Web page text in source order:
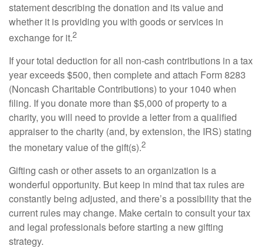
statement describing the donation and its value and
whether it is providing you with goods or services in
exchange for it.2
If your total deduction for all non-cash contributions in a tax
year exceeds $500, then complete and attach Form 8283
(Noncash Charitable Contributions) to your 1040 when
filing. If you donate more than $5,000 of property to a
charity, you will need to provide a letter from a qualified
appraiser to the charity (and, by extension, the IRS) stating
the monetary value of the gift(s).2
Gifting cash or other assets to an organization is a
wonderful opportunity. But keep in mind that tax rules are
constantly being adjusted, and there’s a possibility that the
current rules may change. Make certain to consult your tax
and legal professionals before starting a new gifting
strategy.